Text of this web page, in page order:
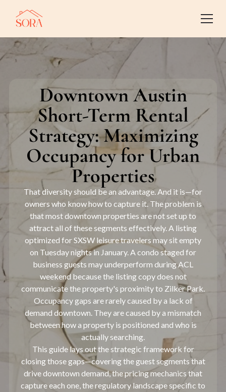
Downtown Austin
Short-Term Rental
Strategy: Maximizing
Occupancy for Urban
Properties
That diversity should be an advantage. And it is—for
owners who know how to capture it. The problem is
that most downtown properties are not set up to
attract all of these segments effectively. A listing
optimized for SXSW leisure travelers may sit empty
on Tuesday nights in January. A condo staged for
business guests may underperform during ACL
weekend because the listing copy does not
communicate the property's proximity to Zilker Park.
Occupancy gaps are rarely caused by a lack of
demand downtown. They are caused by a mismatch
between how a property is positioned and who is
actually searching.
This guide lays out the strategic framework for
closing those gaps—covering the guest segments that
drive downtown demand, the pricing mechanics that
capture each one, the regulatory landscape specific to